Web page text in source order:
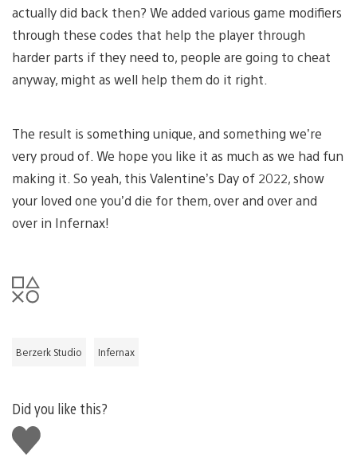
actually did back then? We added various game modifiers
through these codes that help the player through
harder parts if they need to, people are going to cheat
anyway, might as well help them do it right.
The result is something unique, and something we’re
very proud of. We hope you like it as much as we had fun
making it. So yeah, this Valentine’s Day of 2022, show
your loved one you’d die for them, over and over and
over in Infernax!
Berzerk Studio Infernax
Did you like this?
Like
this